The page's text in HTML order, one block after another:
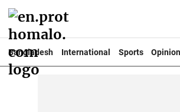
Bangladesh International Sports Opinion